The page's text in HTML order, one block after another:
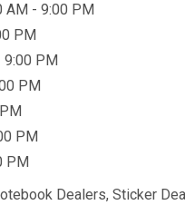
AM - 9:00 PM
PM
9:00 PM
PM
PM
PM
Dealers, Sticker